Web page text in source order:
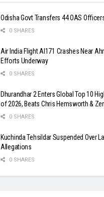
Odisha Govt Transfers 44 OAS
0 SHARES
Air India Flight AI171 Crashes Near
Efforts Underway
0 SHARES
Dhurandhar 2 Enters Global Top 10
of 2026, Beats Chris Hemsworth &
0 SHARES
Kuchinda Tehsildar Suspended Over
Allegations
0 SHARES